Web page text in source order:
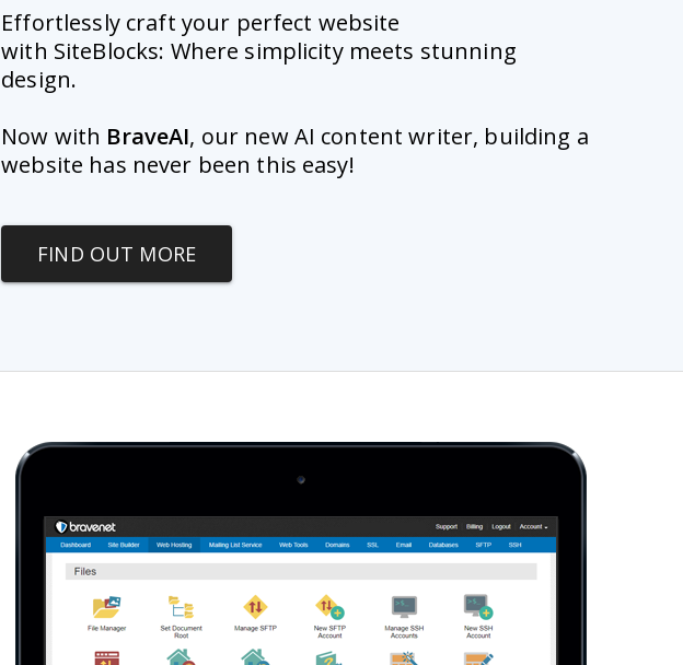
Effortlessly craft your perfect website
with SiteBlocks: Where simplicity meets stunning
design.
Now with BraveAI, our new AI content writer, building a
website has never been this easy!
FIND OUT MORE